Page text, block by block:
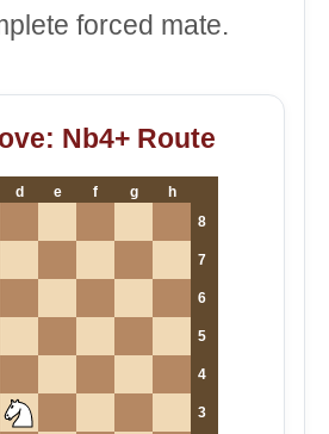
forced mate.
Nb4+ Route
d e f g
h
8
7
6
5
4
3